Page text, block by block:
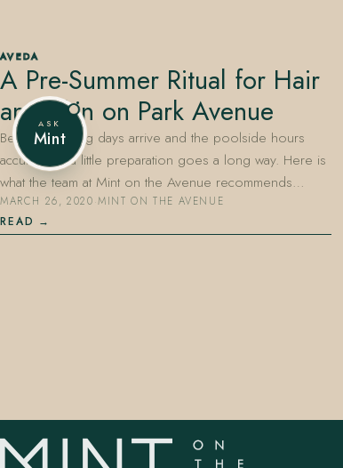
407.645.2264 833.390.0226
AVEDA
A Pre-Summer Ritual for Hair
and Skin on Park Avenue
Before the long days arrive and the poolside hours
accumulate, a little preparation goes a long way. Here is
what the team at Mint on the Avenue recommends…
MARCH 26, 2020·MINT ON THE AVENUE
READ
ASK
Mint